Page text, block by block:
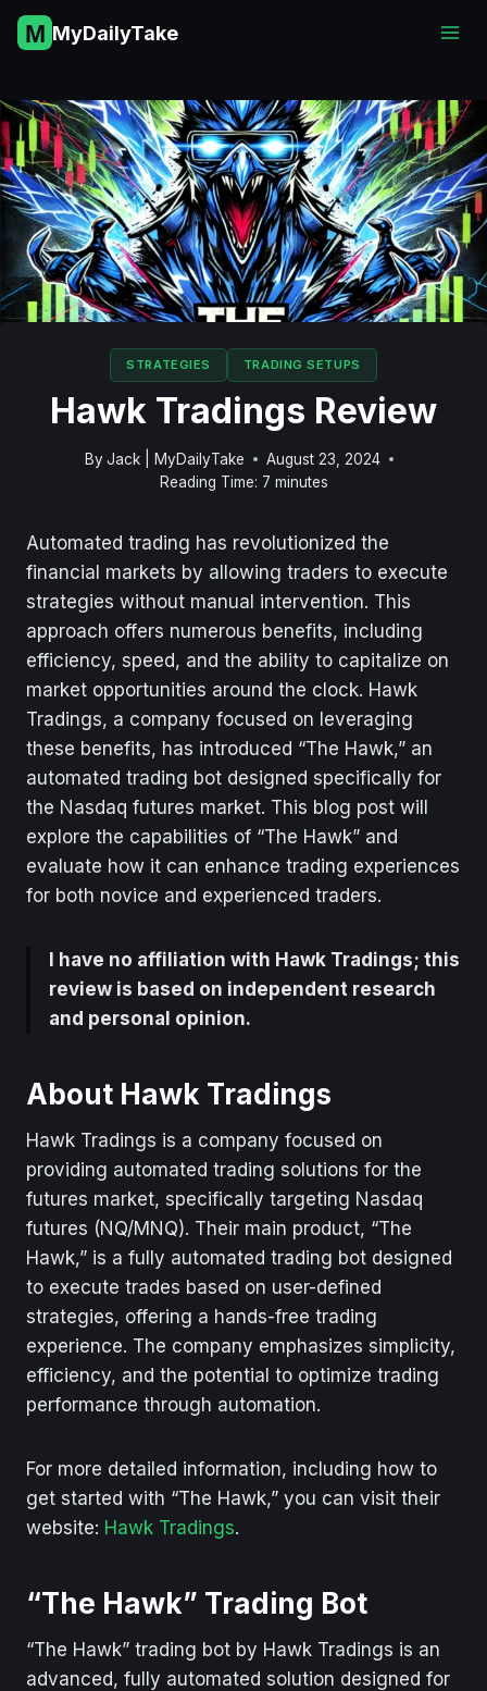
Skip
MyDailyTake
STRATEGIES TRADING SETUPS
Hawk Tradings Review
By Jack | MyDailyTake
August 23, 2024
Reading Time: 7 minutes
Automated trading has revolutionized the
financial markets by allowing traders to execute
strategies without manual intervention. This
approach offers numerous benefits, including
efficiency, speed, and the ability to capitalize on
market opportunities around the clock. Hawk
Tradings, a company focused on leveraging
these benefits, has introduced “The Hawk,” an
automated trading bot designed specifically for
the Nasdaq futures market. This blog post will
explore the capabilities of “The Hawk” and
evaluate how it can enhance trading experiences
for both novice and experienced traders.
I have no affiliation with Hawk Tradings; this
review is based on independent research
and personal opinion.
About Hawk Tradings
Hawk Tradings is a company focused on
providing automated trading solutions for the
futures market, specifically targeting Nasdaq
futures (NQ/MNQ). Their main product, “The
Hawk,” is a fully automated trading bot designed
to execute trades based on user-defined
strategies, offering a hands-free trading
experience. The company emphasizes simplicity,
efficiency, and the potential to optimize trading
performance through automation.
For more detailed information, including how to
get started with “The Hawk,” you can visit their
website: Hawk Tradings.
“The Hawk” Trading Bot
“The Hawk” trading bot by Hawk Tradings is an
advanced, fully automated solution designed for